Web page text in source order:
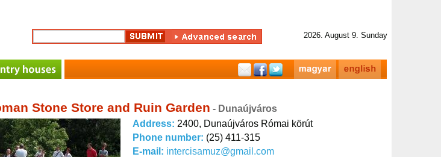
2026. August 9. Sunday
Stone Store and Ruin Garden - Dunaújváros
Address: 2400, Dunaújváros Római körút
Phone number: (25) 411-315
E-mail: intercisamuz@gmail.com